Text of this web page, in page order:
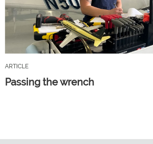
ARTICLE
Passing the wrench